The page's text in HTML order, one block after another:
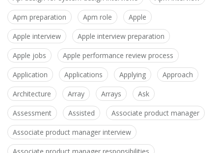
Apm preparation Apm role Apple
Apple interview Apple interview preparation
Apple jobs Apple performance review process
Application Applications Applying Approach
Architecture Array Arrays Ask
Assessment Assisted Associate product manager
Associate product manager interview